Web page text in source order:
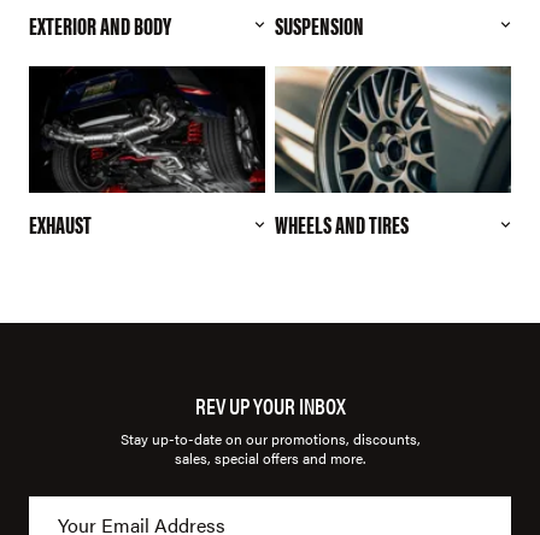
EXTERIOR AND BODY SUSPENSION
EXHAUST WHEELS AND TIRES
REV UP YOUR INBOX
Stay up-to-date on our promotions, discounts,
sales, special offers and more.